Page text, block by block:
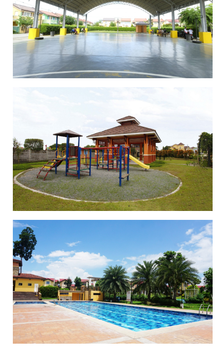
BASKETBALL COURT
PLAYGROUND